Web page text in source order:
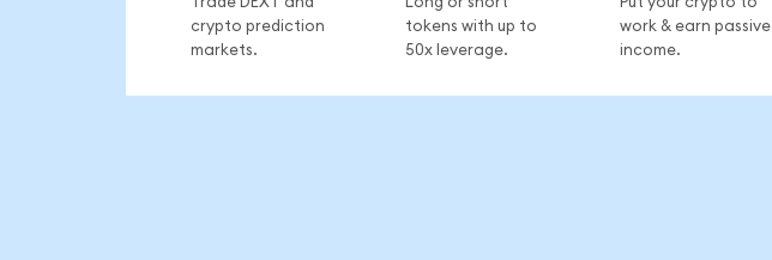
crypto prediction
markets.
tokens with up to
50x leverage.
work & earn passive
income.